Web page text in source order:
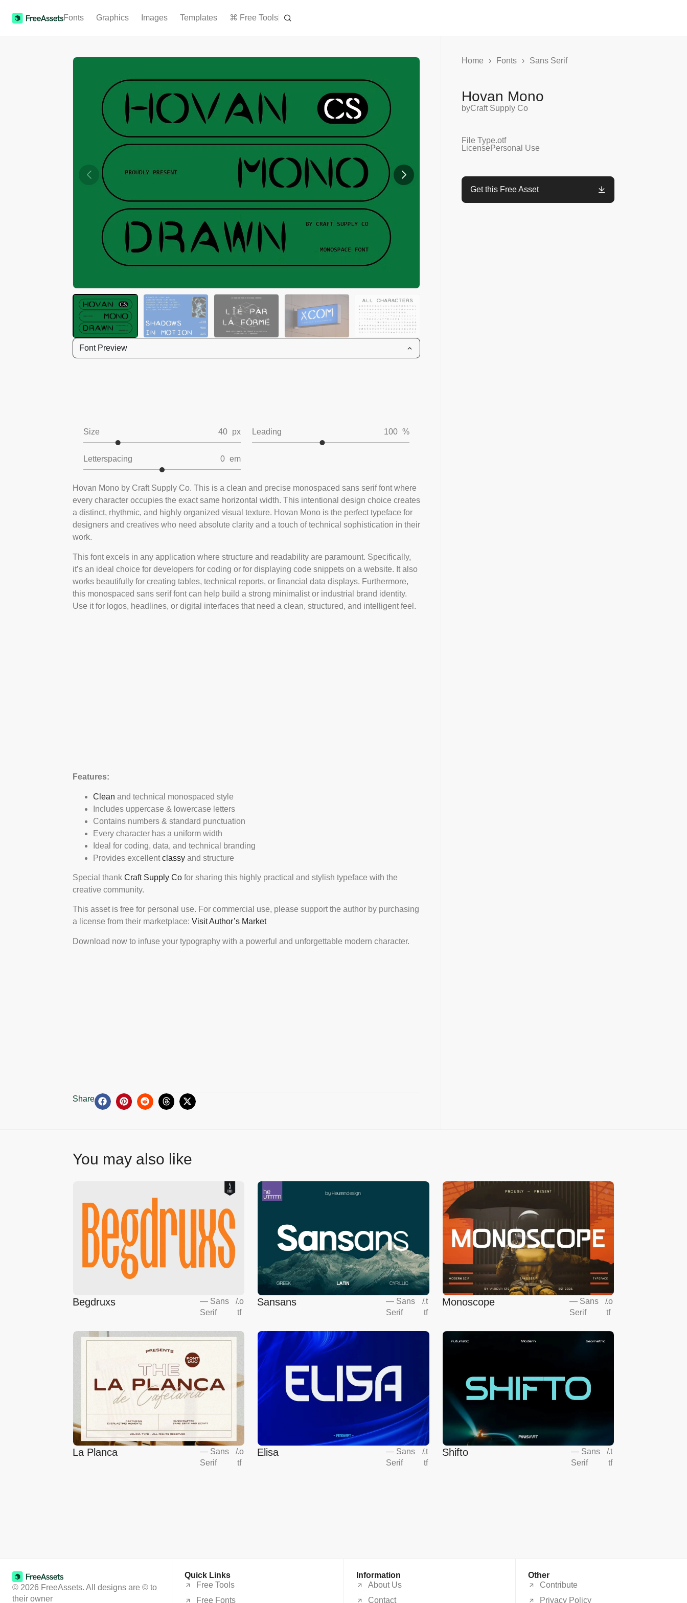
Fonts Graphics Images Templates ⌘ Free Tools
Font Preview
Size 40 px Leading 100 %
Letterspacing 0 em
Hovan Mono by Craft Supply Co. This is a clean and precise monospaced sans serif font where
every character occupies the exact same horizontal width. This intentional design choice creates
a distinct, rhythmic, and highly organized visual texture. Hovan Mono is the perfect typeface for
designers and creatives who need absolute clarity and a touch of technical sophistication in their
work.
This font excels in any application where structure and readability are paramount. Specifically,
it’s an ideal choice for developers for coding or for displaying code snippets on a website. It also
works beautifully for creating tables, technical reports, or financial data displays. Furthermore,
this monospaced sans serif font can help build a strong minimalist or industrial brand identity.
Use it for logos, headlines, or digital interfaces that need a clean, structured, and intelligent feel.
Features:
Clean and technical monospaced style
Includes uppercase & lowercase letters
Contains numbers & standard punctuation
Every character has a uniform width
Ideal for coding, data, and technical branding
Provides excellentclassy and structure
Special thank Craft Supply Co for sharing this highly practical and stylish typeface with the
creative community.
This asset is free for personal use. For commercial use, please support the author by purchasing
a license from their marketplace: Visit Author’s Market
Download now to infuse your typography with a powerful and unforgettable modern character.
Share
Home › Fonts › Sans Serif
Hovan Mono
byCraft Supply Co
File Type.otf
License Personal Use
Get this Free Asset
You may also like
Begdruxs — Sans
Serif
/.o
tf
Sansans — Sans
Serif
/.t
tf
Monoscope — Sans
Serif
/.o
tf
La Planca — Sans
Serif
/.o
tf
Elisa — Sans
Serif
/.t
tf
Shifto — Sans
Serif
/.t
tf
© 2026 FreeAssets. All designs are © to
their owner
Quick Links
Free Tools
Free Fonts
Information
About Us
Contact
Other
Contribute
Privacy Policy